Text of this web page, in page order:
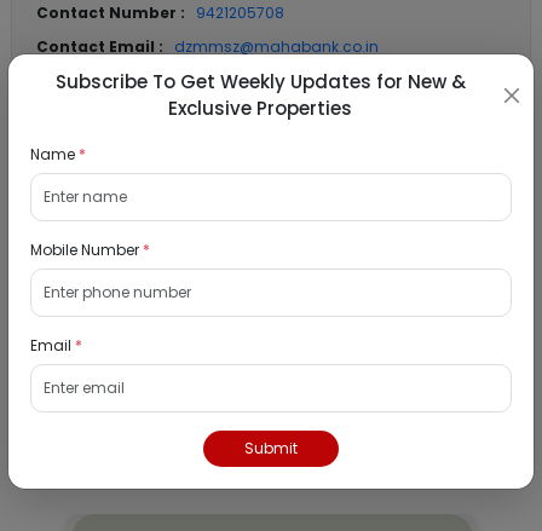
Contact Number :
9421205708
Contact Email :
dzmmsz@mahabank.co.in
State : Maharashtra
Locality : Badlapur
Google Map :
View
Public Notice:
Listed Properties
Subscribe To Get Weekly Updates for New &
Exclusive Properties
Name *
Mobile Number *
Email *
Submit